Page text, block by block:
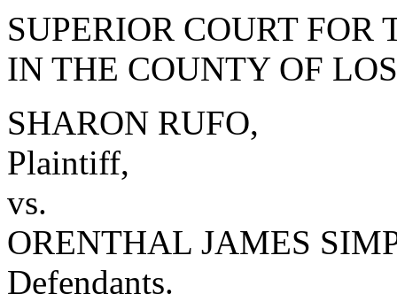
SUPERIOR COURT
IN THE COUNTY OF
SHARON RUFO,
Plaintiff,
vs.
ORENTHAL JAMES
Defendants.